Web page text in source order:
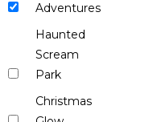
Adventures
Haunted
Scream
Park
Christmas